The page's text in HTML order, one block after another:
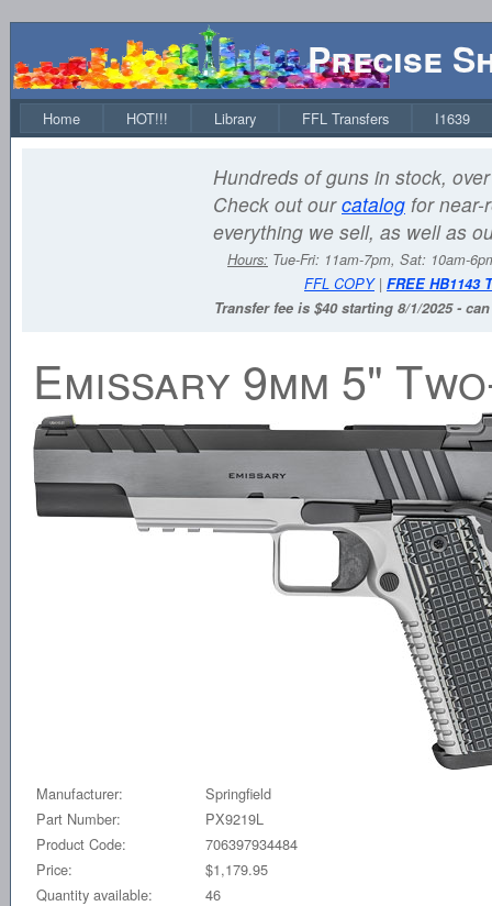
Precise
Home HOT!!! Library FFL Transfers I1639
Hundreds of guns in stock,
Check out ourcatalog for near-
everything we sell, as well as
Hours: Tue-Fri: 11am-7pm, Sat: 10am-
FFL COPY| FREE HB1143
Transfer fee is $40 starting 8/1/2025 -
Emissary 9mm 5"
Manufacturer:
Springfield
Part Number:
PX9219L
Product Code:
706397934484
Price:
$1,179.95
Quantity available:
46